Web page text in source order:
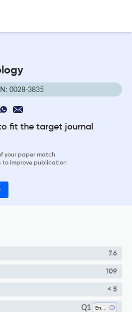
0028-3835
fit the target journal
your paper match
to improve publication
7.6
109
< 5
Q1